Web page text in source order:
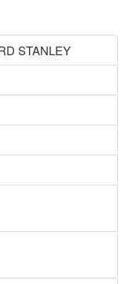
STANLEY